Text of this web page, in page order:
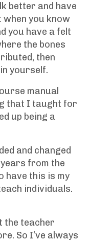
better and have
you know
you have a felt
the bones
then
yourself.
manual
that I taught for
up being a
and changed
from the
have this is my
individuals.
the teacher
So I’ve always